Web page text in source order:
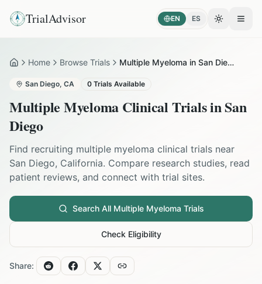
TrialAdvisor EN ES Toggle
HomeHome Browse Trials Multiple Myeloma in San Diego
San Diego, CA 0 Trials Available
Multiple Myeloma Clinical Trials inSan
Diego
Find recruiting multiple myeloma clinical trials near
San Diego, California. Compare research studies, read
patient reviews, and connect with trial sites.
Search All Multiple Myeloma Trials
Check Eligibility
Share: